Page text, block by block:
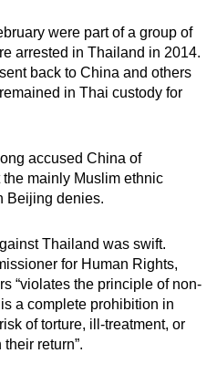
were part of a group of
arrested in Thailand in 2014.
back to China and others
in Thai custody for
accused China of
mainly Muslim ethnic
Beijing denies.
Thailand was swift.
for Human Rights,
“violates the principle of non-
a complete prohibition in
of torture, ill-treatment, or
return”.